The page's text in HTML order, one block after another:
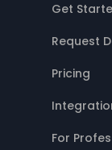
Get
Request
Pricing
For